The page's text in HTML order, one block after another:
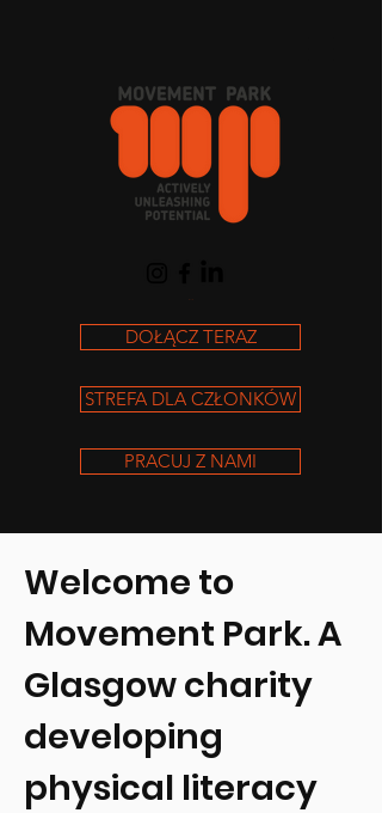
DOŁĄCZ TERAZ
STREFA DLA CZŁONKÓW
PRACUJ Z NAMI
Welcome to
Movement Park. A
Glasgow charity
developing
physical literacy